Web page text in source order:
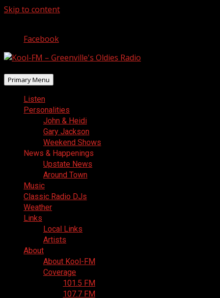
Skip to content
Facebook
Primary Menu
Listen
Personalities
John & Heidi
Gary Jackson
Weekend Shows
News & Happenings
Upstate News
Around Town
Music
Classic Radio DJs
Weather
Links
Local Links
Artists
About
About Kool-FM
Coverage
101.5 FM
107.7 FM